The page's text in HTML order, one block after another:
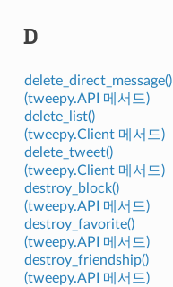
D
delete_direct_message()
(tweepy.API 메서드)
delete_list()
(tweepy.Client 메서드)
delete_tweet()
(tweepy.Client 메서드)
destroy_block()
(tweepy.API 메서드)
destroy_favorite()
(tweepy.API 메서드)
destroy_friendship()
(tweepy.API 메서드)